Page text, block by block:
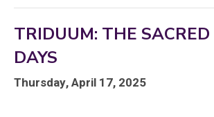
TRIDUUM: THE
DAYS
Thursday, April 17, 2025